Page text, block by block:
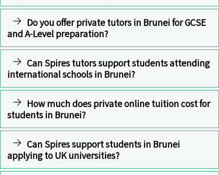
Do you offer private tutors in Brunei for GCSE
and A-Level preparation?
Can Spires tutors support students attending
international schools in Brunei?
How much does private online tuition cost for
students in Brunei?
Can Spires support students in Brunei
applying to UK universities?